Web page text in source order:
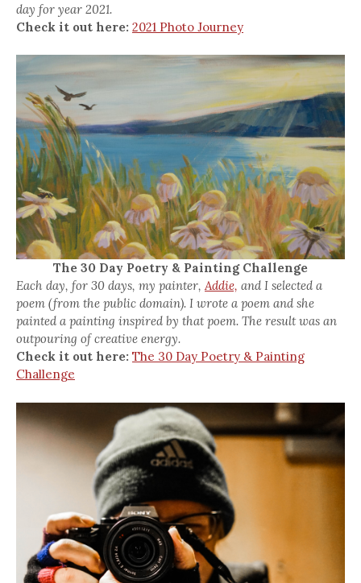
day for year 2021.
Check it out here: 2021 Photo Journey
The 30 Day Poetry & Painting Challenge
Each day, for 30 days, my painter,Addie, and I selected a
poem (from the public domain). I wrote a poem and she
painted a painting inspired by that poem. The result was an
outpouring of creative energy.
Check it out here: The 30 Day Poetry & Painting
Challenge